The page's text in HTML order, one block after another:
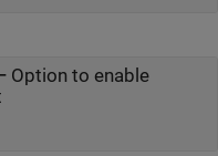
Option to enable